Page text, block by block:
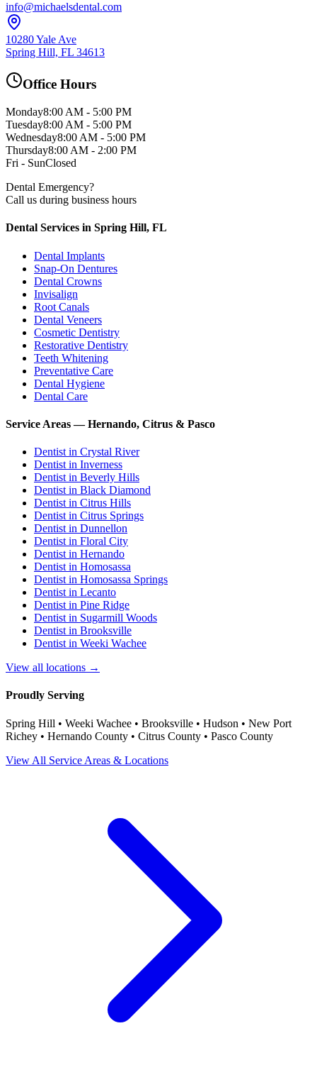
info@michaelsdental.com
10280 Yale Ave
Spring Hill, FL 34613
Office Hours
Monday8:00 AM - 5:00 PM
Tuesday8:00 AM - 5:00 PM
Wednesday8:00 AM - 5:00 PM
Thursday8:00 AM - 2:00 PM
Fri - SunClosed
Dental Emergency?
Call us during business hours
Dental Services in Spring Hill, FL
Dental Implants
Snap-On Dentures
Dental Crowns
Invisalign
Root Canals
Dental Veneers
Cosmetic Dentistry
Restorative Dentistry
Teeth Whitening
Preventative Care
Dental Hygiene
Dental Care
Service Areas — Hernando, Citrus & Pasco
Dentist in Crystal River
Dentist in Inverness
Dentist in Beverly Hills
Dentist in Black Diamond
Dentist in Citrus Hills
Dentist in Citrus Springs
Dentist in Dunnellon
Dentist in Floral City
Dentist in Hernando
Dentist in Homosassa
Dentist in Homosassa Springs
Dentist in Lecanto
Dentist in Pine Ridge
Dentist in Sugarmill Woods
Dentist in Brooksville
Dentist in Weeki Wachee
View all locations →
Proudly Serving
Spring Hill • Weeki Wachee • Brooksville • Hudson • New Port
Richey • Hernando County • Citrus County • Pasco County
View All Service Areas & Locations